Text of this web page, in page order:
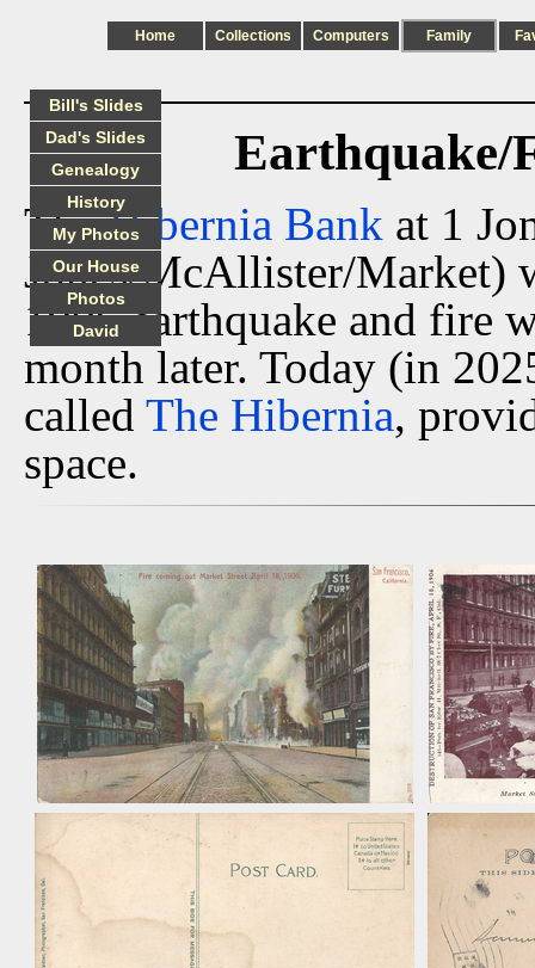
Home Collections Computers Family
Earthquake/
TheHibernia Bank at 1
Jones/McAllister/Market)
1906 earthquake and fire
month later. Today (in
called The Hibernia,
space.
Bill's Slides
Dad's Slides
Genealogy
History
My Photos
Our House
Photos
David